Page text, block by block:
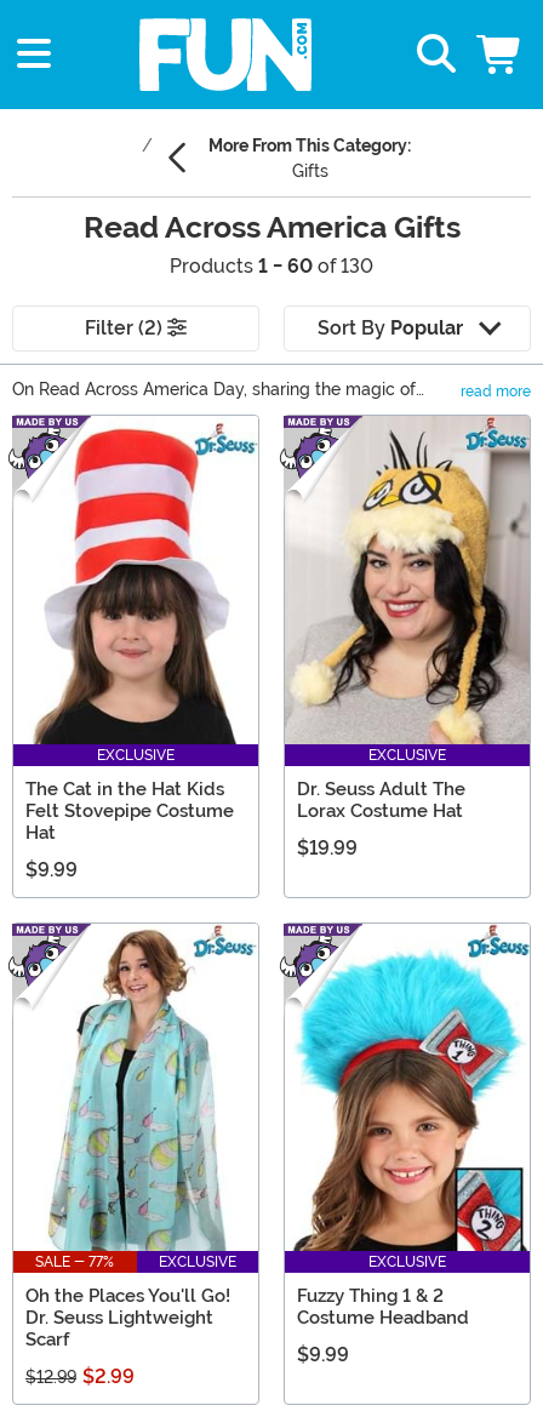
More From This Category:
Gifts
Read Across America Gifts
Products 1 - 60 of 130
Filter (2) Sort By Popular
On Read Across America Day, sharing the magic of
reading is the only activity on the to-do list. In our
collection of Read Across America gifts, there’s
something that can reveal that magic to any reader!
Read Across America books are just the start; find Dr.
Seuss dress up ideas, Harry Potter collectibles, and
even something for your young reader to cuddle while
they celebrate Read Across America 2026!
read more
Main Content
EXCLUSIVE
The Cat in the Hat Kids
Felt Stovepipe Costume
Hat
$9.99
EXCLUSIVE
Dr. Seuss Adult The
Lorax Costume Hat
$19.99
SALE - 77% EXCLUSIVE
Oh the Places You'll Go!
Dr. Seuss Lightweight
Scarf
$12.99 $2.99
EXCLUSIVE
Fuzzy Thing 1 & 2
Costume Headband
$9.99